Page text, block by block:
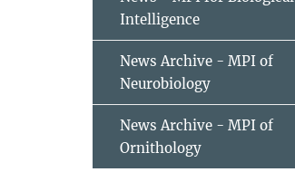
Intelligence
News Archive - MPI of
Neurobiology
News Archive - MPI of
Ornithology